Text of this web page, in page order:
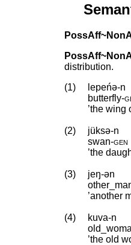
distribution.
(1)
lepeńə-n
butterfly‑
’the wing
(2) jüksə-n
swan‑gen
’the
(3) jeŋ-ən
’another
(4) kuva-n
’the old